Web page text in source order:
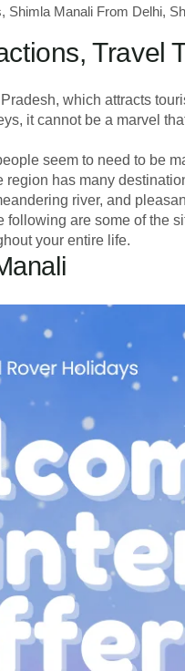
, Shimla Manali From Delhi,
Travel
which attracts
it cannot be a marvel
seem to need to be
has many
river, and
are some of the
your entire life.